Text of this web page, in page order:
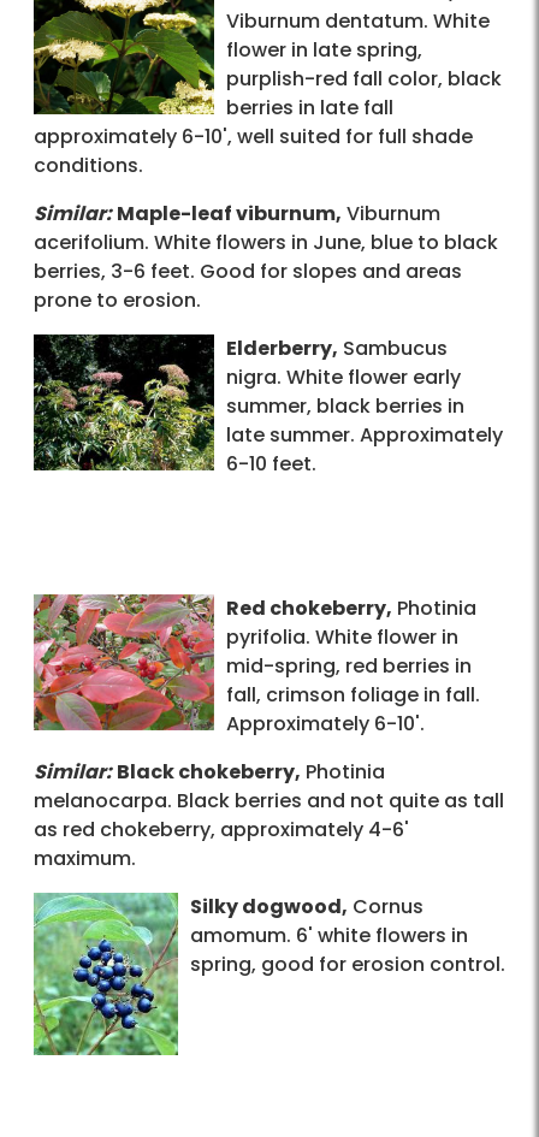
Viburnum dentatum. White
flower in late spring,
purplish-red fall color, black
berries in late fall
approximately 6-10', well suited for full shade
conditions.
Similar: Maple-leaf viburnum, Viburnum
acerifolium. White flowers in June, blue to black
berries, 3-6 feet. Good for slopes and areas
prone to erosion.
Elderberry, Sambucus
nigra. White flower early
summer, black berries in
late summer. Approximately
6-10 feet.
Red chokeberry, Photinia
pyrifolia. White flower in
mid-spring, red berries in
fall, crimson foliage in fall.
Approximately 6-10'.
Similar: Black chokeberry, Photinia
melanocarpa. Black berries and not quite as tall
as red chokeberry, approximately 4-6'
maximum.
Silky dogwood, Cornus
amomum. 6' white flowers in
spring, good for erosion control.